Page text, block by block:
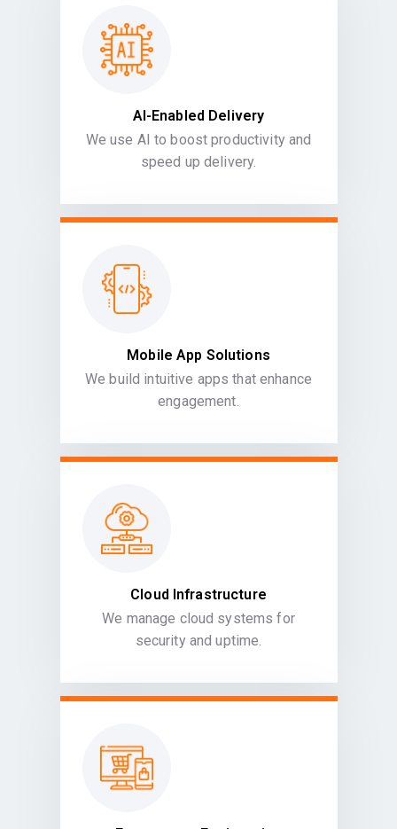
AI-Enabled Delivery
We use AI to boost productivity and
speed up delivery.
Mobile App Solutions
We build intuitive apps that enhance
engagement.
Cloud Infrastructure
We manage cloud systems for
security and uptime.